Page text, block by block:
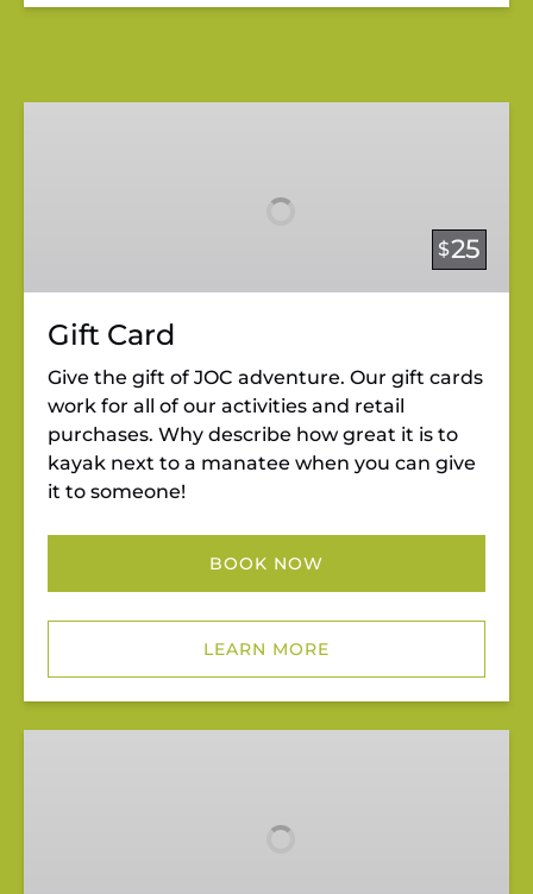
$25
Gift Card
Give the gift of JOC adventure. Our gift cards
work for all of our activities and retail
purchases. Why describe how great it is to
kayak next to a manatee when you can give
it to someone!
BOOK NOW
LEARN MORE